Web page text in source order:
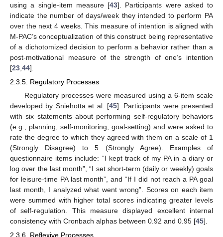
using a single-item measure [43]. Participants were asked to
indicate the number of days/week they intended to perform PA
over the next 4 weeks. This measure of intention is aligned with
M-PAC’s conceptualization of this construct being representative
of a dichotomized decision to perform a behavior rather than a
post-motivational measure of the strength of one’s intention
[23 44].
2.3.5. Regulatory Processes
Regulatory processes were measured using a 6-item scale
developed by Sniehotta et al. [45]. Participants were presented
with six statements about performing self-regulatory behaviors
(e.g., planning, self-monitoring, goal-setting) and were asked to
rate the degree to which they agreed with them on a scale of 1
(Strongly Disagree) to 5 (Strongly Agree). Examples of
questionnaire items include: “I kept track of my PA in a diary or
log over the last month”, “I set short-term (daily or weekly) goals
for leisure-time PA last month”, and “If I did not reach a PA goal
last month, I analyzed what went wrong”. Scores on each item
were summed with higher total scores indicating greater levels
of self-regulation. This measure displayed excellent internal
consistency with Cronbach alphas between 0.92 and 0.95 [45].
2.3.6. Reflexive Processes